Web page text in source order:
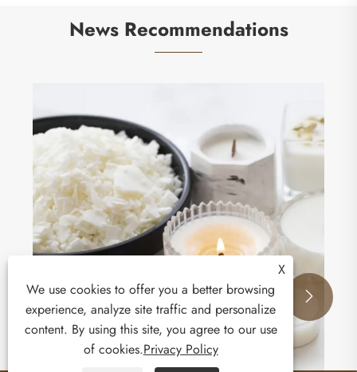
News Recommendations
How Does Sand Wax Transform Your Industrial
and Candle Applications?
View More >>
 
X
We use cookies to offer you a better browsing
experience, analyze site traffic and personalize
content. By using this site, you agree to our use
of cookies.Privacy Policy